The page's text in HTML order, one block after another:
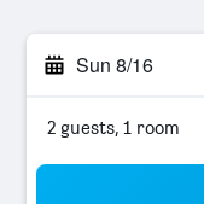
Sun 8/16
2 guests, 1 room